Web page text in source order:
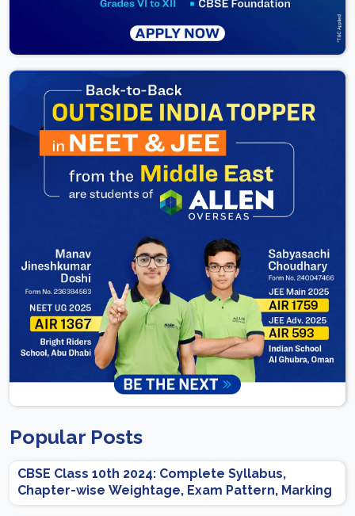
Popular Posts
CBSE Class 10th 2024: Complete Syllabus,
Chapter-wise Weightage, Exam Pattern, Marking
Scheme